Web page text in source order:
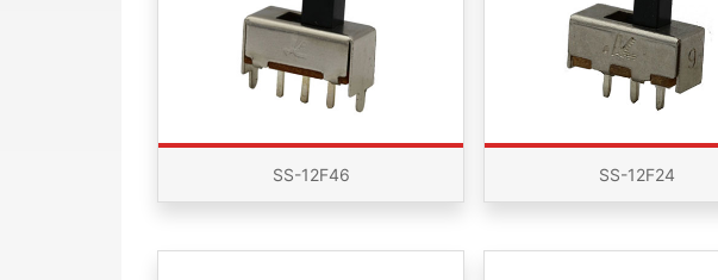
SS-12F46 SS-12F24